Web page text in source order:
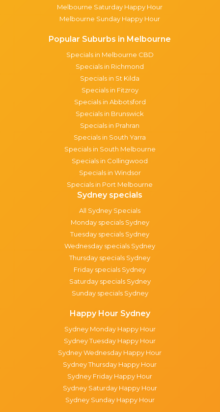
Melbourne Saturday Happy Hour
Melbourne Sunday Happy Hour
Popular Suburbs in Melbourne
Specials in Melbourne CBD
Specials in Richmond
Specials in St Kilda
Specials in Fitzroy
Specials in Abbotsford
Specials in Brunswick
Specials in Prahran
Specials in South Yarra
Specials in South Melbourne
Specials in Collingwood
Specials in Windsor
Specials in Port Melbourne
Sydney specials
All Sydney Specials
Monday specials Sydney
Tuesday specials Sydney
Wednesday specials Sydney
Thursday specials Sydney
Friday specials Sydney
Saturday specials Sydney
Sunday specials Sydney
Happy Hour Sydney
Sydney Monday Happy Hour
Sydney Tuesday Happy Hour
Sydney Wednesday Happy Hour
Sydney Thursday Happy Hour
Sydney Friday Happy Hour
Sydney Saturday Happy Hour
Sydney Sunday Happy Hour